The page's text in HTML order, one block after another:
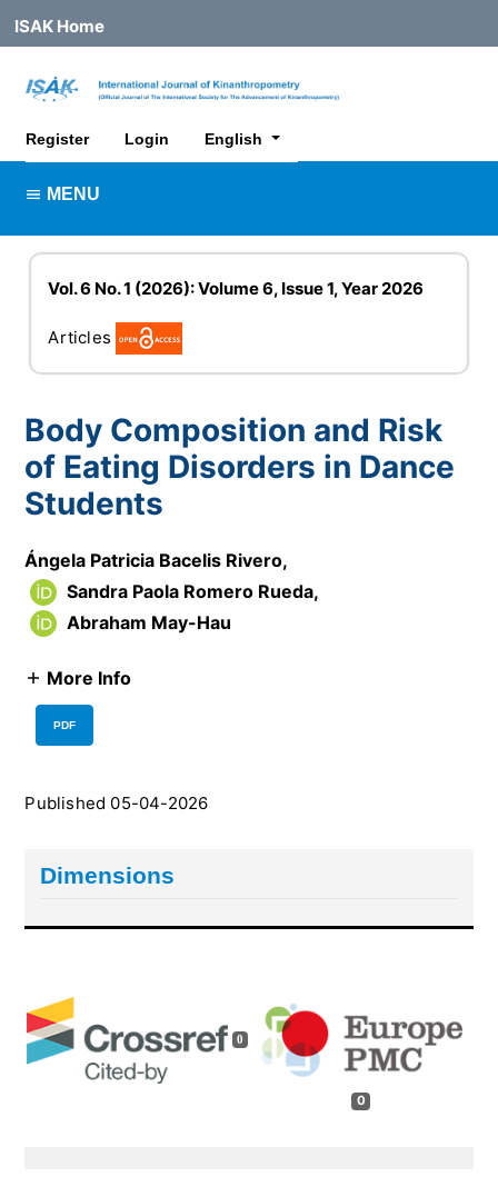
ISAK Home
Register Login English
MENU
Vol. 6 No. 1 (2026): Volume 6, Issue 1, Year 2026
Articles
Body Composition and Risk
of Eating Disorders in Dance
Students
Ángela Patricia Bacelis Rivero,
Sandra Paola Romero Rueda,
Abraham May-Hau
More Info
PDF
Published 05-04-2026
Dimensions
0
0